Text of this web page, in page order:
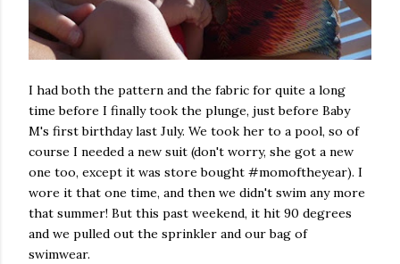
I had both the pattern and the fabric for quite a long
time before I finally took the plunge, just before Baby
M's first birthday last July. We took her to a pool, so of
course I needed a new suit (don't worry, she got a new
one too, except it was store bought #momoftheyear). I
wore it that one time, and then we didn't swim any more
that summer! But this past weekend, it hit 90 degrees
and we pulled out the sprinkler and our bag of
swimwear.